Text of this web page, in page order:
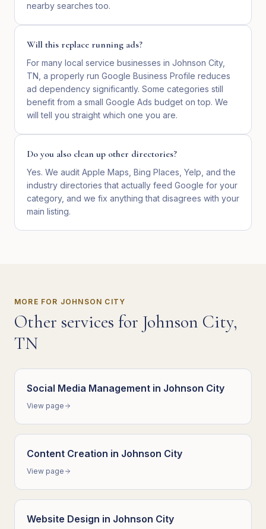
nearby searches too.
Will this replace running ads?
For many local service businesses in Johnson City,
TN, a properly run Google Business Profile reduces
ad dependency significantly. Some categories still
benefit from a small Google Ads budget on top. We
will tell you straight which one you are.
Do you also clean up other directories?
Yes. We audit Apple Maps, Bing Places, Yelp, and the
industry directories that actually feed Google for your
category, and we fix anything that disagrees with your
main listing.
MORE FOR JOHNSON CITY
Other services for Johnson City,
TN
Social Media Management in Johnson City
View page
Content Creation in Johnson City
View page
Website Design in Johnson City